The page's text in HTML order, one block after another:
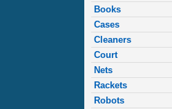
Books
Cases
Cleaners
Court
Nets
Rackets
Robots